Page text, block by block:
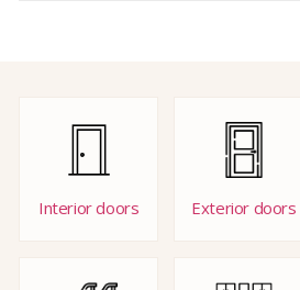
Interior doors Exterior doors